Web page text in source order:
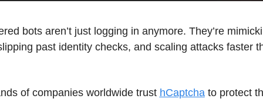
bots aren’t just logging in anymore. They’re
past identity checks, and scaling attacks faster
of companies worldwide trust hCaptcha to protect